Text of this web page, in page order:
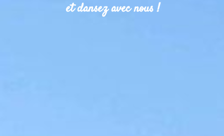
et dansez avec nous !